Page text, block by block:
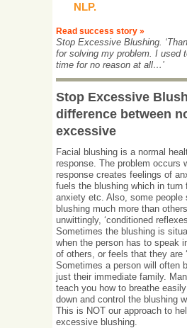
NLP.
Read success story »
Stop Excessive Blushing.
for solving my problem. I used
time for no reason at all…’
Stop Excessive
difference between
excessive
Facial blushing is a normal
response. The problem occurs
response creates feelings of
fuels the blushing which in turn
anxiety etc. Also, some people
blushing much more than
unwittingly, ‘conditioned
Sometimes the blushing is
when the person has to speak
of others, or feels that they are
Sometimes a person will often
just their immediate family.
teach you how to breathe
down and control the blushing
This is NOT our approach to
excessive blushing.